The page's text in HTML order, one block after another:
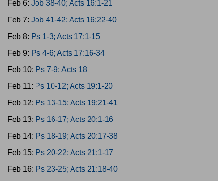
Feb 6: Job 38-40; Acts 16:1-21
Feb 7: Job 41-42; Acts 16:22-40
Feb 8: Ps 1-3; Acts 17:1-15
Feb 9: Ps 4-6; Acts 17:16-34
Feb 10: Ps 7-9; Acts 18
Feb 11: Ps 10-12; Acts 19:1-20
Feb 12: Ps 13-15; Acts 19:21-41
Feb 13: Ps 16-17; Acts 20:1-16
Feb 14: Ps 18-19; Acts 20:17-38
Feb 15: Ps 20-22; Acts 21:1-17
Feb 16: Ps 23-25; Acts 21:18-40